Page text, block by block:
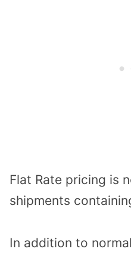
Flat Rate pricing is
shipments
In addition to